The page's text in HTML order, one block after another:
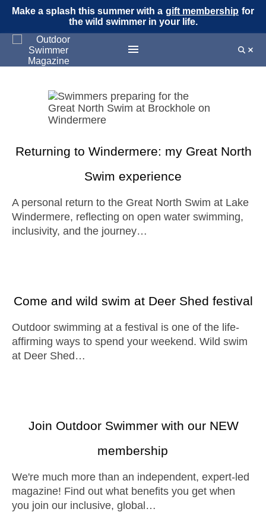
Make a splash this summer with a gift membership for
the wild swimmer in your life.
Returning to Windermere: my Great North
Swim experience
A personal return to the Great North Swim at Lake
Windermere, reflecting on open water swimming,
inclusivity, and the journey…
Come and wild swim at Deer Shed festival
Outdoor swimming at a festival is one of the life-
affirming ways to spend your weekend. Wild swim
at Deer Shed…
Join Outdoor Swimmer with our NEW
membership
We're much more than an independent, expert-led
magazine! Find out what benefits you get when
you join our inclusive, global…